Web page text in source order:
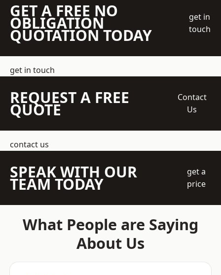
GET A FREE NO
OBLIGATION
QUOTATION TODAY
get in
touch
get in touch
REQUEST A FREE
QUOTE
Contact
Us
contact us
SPEAK WITH OUR
TEAM TODAY
get a
price
What People are Saying
About Us